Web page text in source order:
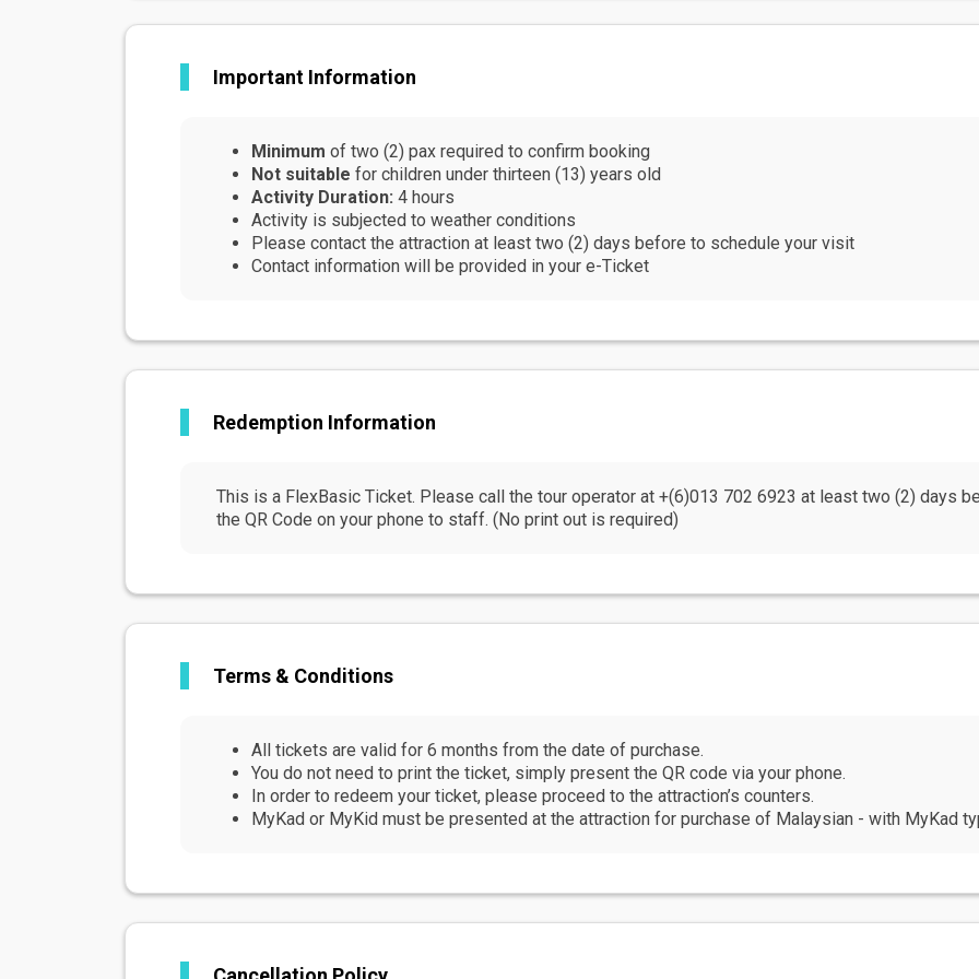
This activity is not stroller and wheelchair-accessible
activity
Prohibitions & Limitations
Due to the nature of this activity, it is not recommended for persons with impaired physical
This activity is not recommended for those with medical conditions (high blood pressure,
seniors
Important Information
Minimum of two (2) pax required to confirm booking
Not suitable for children under thirteen (13) years old
Activity Duration: 4 hours
Activity is subjected to weather conditions
Please contact the attraction at least two (2) days before to schedule your visit
Contact information will be provided in your e-Ticket
Redemption Information
This is a FlexBasic Ticket. Please call the tour operator at +(6)013 702 6923 at least two (2) days
the QR Code on your phone to staff. (No print out is required)
Terms & Conditions
All tickets are valid for 6 months from the date of purchase.
You do not need to print the ticket, simply present the QR code via your phone.
In order to redeem your ticket, please proceed to the attraction’s counters.
MyKad or MyKid must be presented at the attraction for purchase of Malaysian - with MyKad